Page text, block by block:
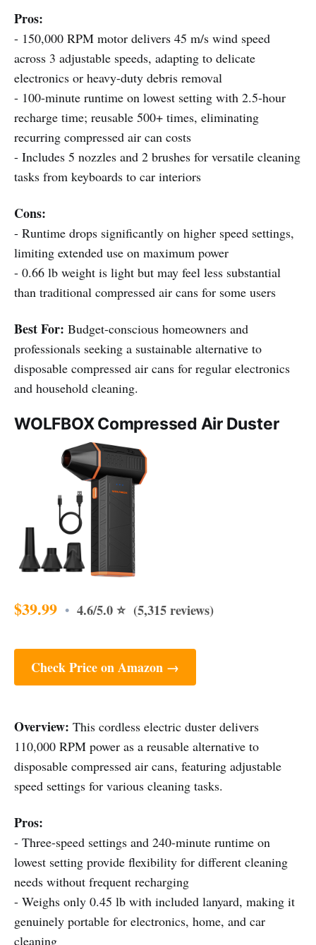
Pros:
- 150,000 RPM motor delivers 45 m/s wind speed
across 3 adjustable speeds, adapting to delicate
electronics or heavy-duty debris removal
- 100-minute runtime on lowest setting with 2.5-hour
recharge time; reusable 500+ times, eliminating
recurring compressed air can costs
- Includes 5 nozzles and 2 brushes for versatile cleaning
tasks from keyboards to car interiors
Cons:
- Runtime drops significantly on higher speed settings,
limiting extended use on maximum power
- 0.66 lb weight is light but may feel less substantial
than traditional compressed air cans for some users
Best For: Budget-conscious homeowners and
professionals seeking a sustainable alternative to
disposable compressed air cans for regular electronics
and household cleaning.
WOLFBOX Compressed Air Duster
$39.99 • 4.6/5.0 ⭐ (5,315 reviews)
Check Price on Amazon →
Overview: This cordless electric duster delivers
110,000 RPM power as a reusable alternative to
disposable compressed air cans, featuring adjustable
speed settings for various cleaning tasks.
Pros:
- Three-speed settings and 240-minute runtime on
lowest setting provide flexibility for different cleaning
needs without frequent recharging
- Weighs only 0.45 lb with included lanyard, making it
genuinely portable for electronics, home, and car
cleaning